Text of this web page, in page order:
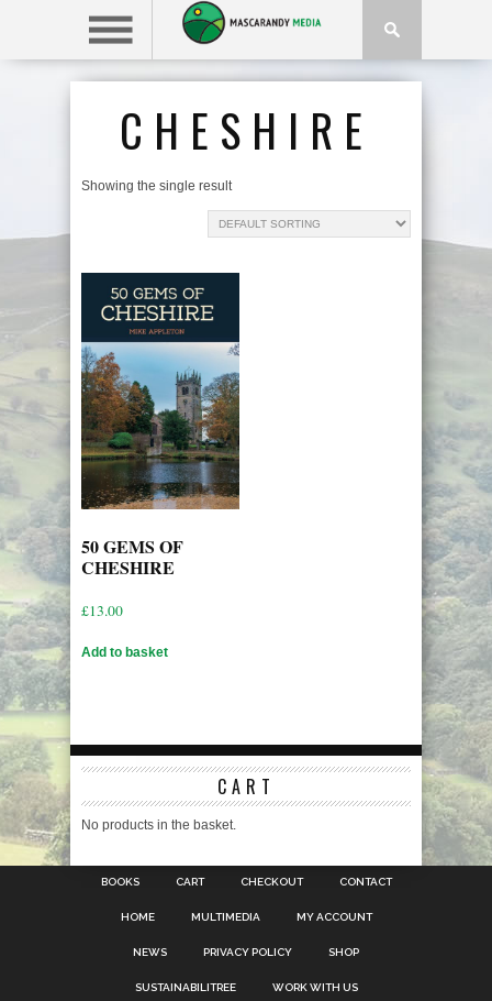
CHESHIRE
Showing the single result
50 GEMS OF
CHESHIRE
£13.00
Add to basket
CART
No products in the basket.
BOOKS CART CHECKOUT CONTACT
HOME MULTIMEDIA MY ACCOUNT
NEWS PRIVACY POLICY SHOP
SUSTAINABILITREE WORK WITH US